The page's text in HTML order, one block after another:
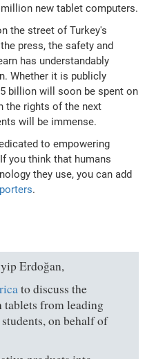
new tablet computers.
the street of Turkey's
press, the safety and
has understandably
Whether it is publicly
billion will soon be spent on
the rights of the next
will be immense.
to empowering
you think that humans
they use, you can add
.
Erdoğan,
to discuss the
from leading
on behalf of